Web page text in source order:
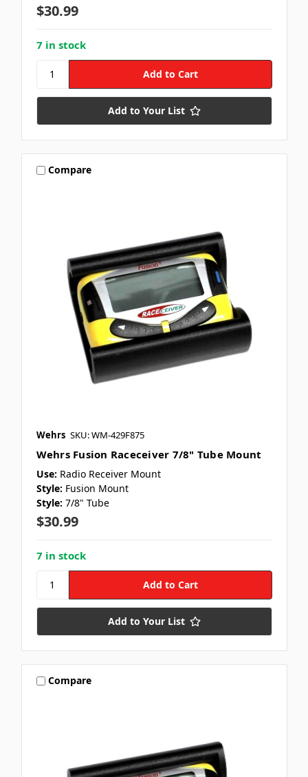
$30.99
7 in stock
Add to Your List
Compare
Wehrs SKU: WM-429F875
Wehrs Fusion Raceceiver 7/8" Tube Mount
Use: Radio Receiver Mount
Style: Fusion Mount
Style: 7/8" Tube
$30.99
7 in stock
Add to Your List
Compare